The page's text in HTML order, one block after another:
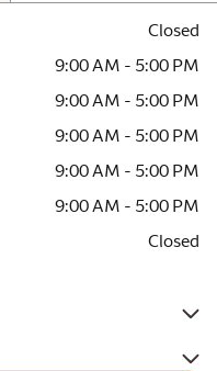
Closed
9:00 AM - 5:00 PM
9:00 AM - 5:00 PM
9:00 AM - 5:00 PM
9:00 AM - 5:00 PM
9:00 AM - 5:00 PM
Closed